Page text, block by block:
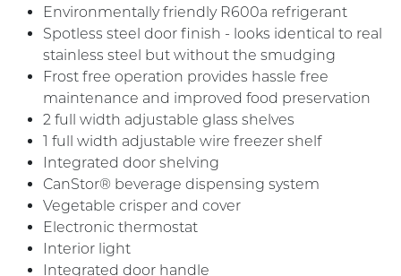
Environmentally friendly R600a refrigerant
Spotless steel door finish - looks identical to real
stainless steel but without the smudging
Frost free operation provides hassle free
maintenance and improved food preservation
2 full width adjustable glass shelves
1 full width adjustable wire freezer shelf
Integrated door shelving
CanStor® beverage dispensing system
Vegetable crisper and cover
Electronic thermostat
Interior light
Integrated door handle